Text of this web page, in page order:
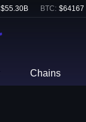
$55.30B BTC: $64167
Chains